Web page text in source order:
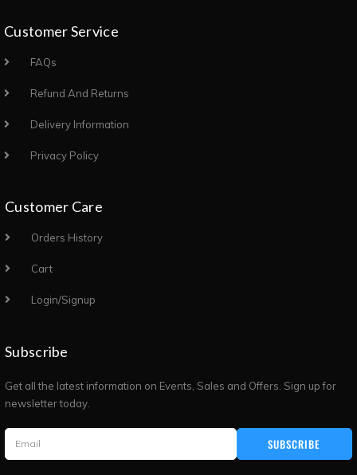
Customer Service
FAQs
Refund And Returns
Delivery Information
Privacy Policy
Customer Care
Orders History
Cart
Login/Signup
Subscribe
Get all the latest information on Events, Sales and Offers. Sign up for
newsletter today.
SUBSCRIBE